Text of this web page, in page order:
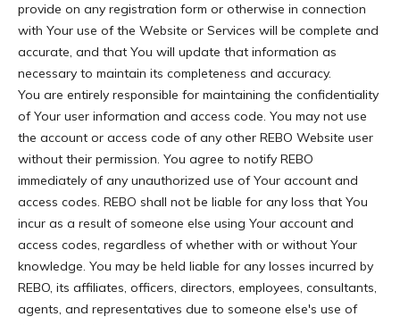
provide on any registration form or otherwise in connection
with Your use of the Website or Services will be complete and
accurate, and that You will update that information as
necessary to maintain its completeness and accuracy.
You are entirely responsible for maintaining the confidentiality
of Your user information and access code. You may not use
the account or access code of any other REBO Website user
without their permission. You agree to notify REBO
immediately of any unauthorized use of Your account and
access codes. REBO shall not be liable for any loss that You
incur as a result of someone else using Your account and
access codes, regardless of whether with or without Your
knowledge. You may be held liable for any losses incurred by
REBO, its affiliates, officers, directors, employees, consultants,
agents, and representatives due to someone else's use of